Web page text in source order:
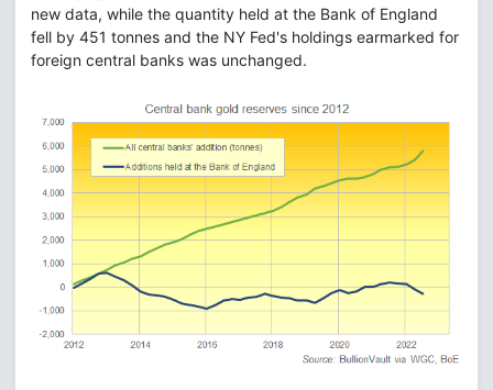
new data, while the quantity held at the Bank of England
fell by 451 tonnes and the NY Fed's holdings earmarked for
foreign central banks was unchanged.